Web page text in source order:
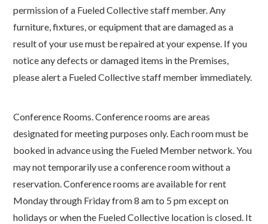
permission of a Fueled Collective staff member. Any
furniture, fixtures, or equipment that are damaged as a
result of your use must be repaired at your expense. If you
notice any defects or damaged items in the Premises,
please alert a Fueled Collective staff member immediately.
Conference Rooms. Conference rooms are areas
designated for meeting purposes only. Each room must be
booked in advance using the Fueled Member network. You
may not temporarily use a conference room without a
reservation. Conference rooms are available for rent
Monday through Friday from 8 am to 5 pm except on
holidays or when the Fueled Collective location is closed. It